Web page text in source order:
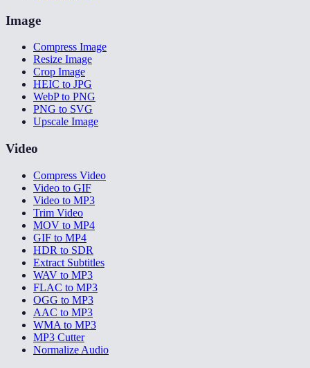
Image
Compress Image
Resize Image
Crop Image
HEIC to JPG
WebP to PNG
PNG to SVG
Upscale Image
Video
Compress Video
Video to GIF
Video to MP3
Trim Video
MOV to MP4
GIF to MP4
HDR to SDR
Extract Subtitles
WAV to MP3
FLAC to MP3
OGG to MP3
AAC to MP3
WMA to MP3
MP3 Cutter
Normalize Audio